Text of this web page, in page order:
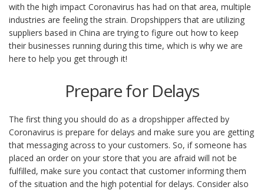
with the high impact Coronavirus has had on that area, multiple
industries are feeling the strain. Dropshippers that are utilizing
suppliers based in China are trying to figure out how to keep
their businesses running during this time, which is why we are
here to help you get through it!
Prepare for Delays
The first thing you should do as a dropshipper affected by
Coronavirus is prepare for delays and make sure you are getting
that messaging across to your customers. So, if someone has
placed an order on your store that you are afraid will not be
fulfilled, make sure you contact that customer informing them
of the situation and the high potential for delays. Consider also